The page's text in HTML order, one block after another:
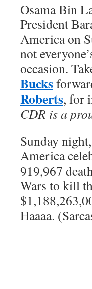
Osama Bin
President
America on
not
occasion.
Bucks
Roberts, for
CDR is a
Sunday
America
919,967
Wars to kill
Haaaa.